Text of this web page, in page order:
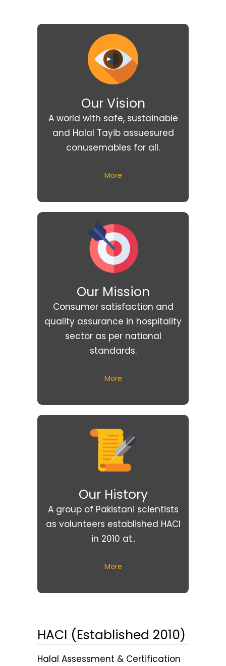
Our Vision
A world with safe, sustainable
and Halal Tayib assuesured
conusemables for all.
More
Our Mission
Consumer satisfaction and
quality assurance in hospitality
sector as per national
standards.
More
Our History
A group of Pakistani scientists
as volunteers established HACI
in 2010 at..
More
HACI (Established 2010)
Halal Assessment & Certification